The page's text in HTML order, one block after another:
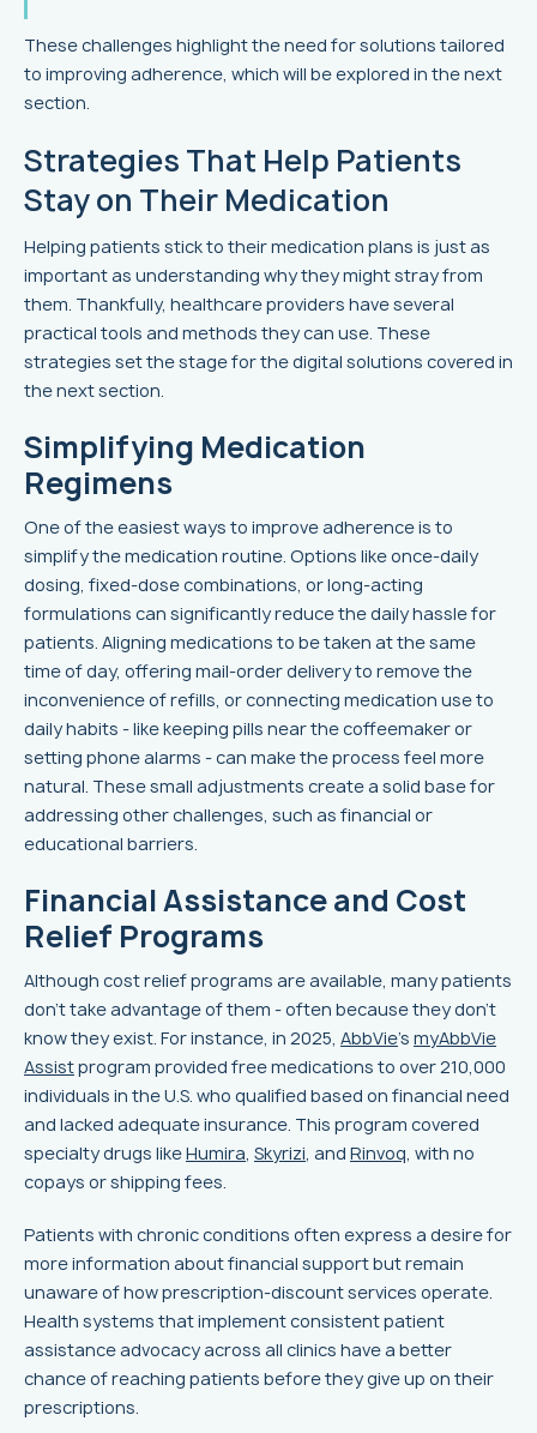
These challenges highlight the need for solutions tailored
to improving adherence, which will be explored in the next
section.
Strategies That Help Patients
Stay on Their Medication
Helping patients stick to their medication plans is just as
important as understanding why they might stray from
them. Thankfully, healthcare providers have several
practical tools and methods they can use. These
strategies set the stage for the digital solutions covered in
the next section.
Simplifying Medication
Regimens
One of the easiest ways to improve adherence is to
simplify the medication routine. Options like once-daily
dosing, fixed-dose combinations, or long-acting
formulations can significantly reduce the daily hassle for
patients. Aligning medications to be taken at the same
time of day, offering mail-order delivery to remove the
inconvenience of refills, or connecting medication use to
daily habits - like keeping pills near the coffeemaker or
setting phone alarms - can make the process feel more
natural. These small adjustments create a solid base for
addressing other challenges, such as financial or
educational barriers.
Financial Assistance and Cost
Relief Programs
Although cost relief programs are available, many patients
don’t take advantage of them - often because they don’t
know they exist. For instance, in 2025, AbbVie's myAbbVie
Assistprogram provided free medications to over 210,000
individuals in the U.S. who qualified based on financial need
and lacked adequate insurance. This program covered
specialty drugs likeHumira Skyrizi , and Rinvoq , with no
copays or shipping fees.
Patients with chronic conditions often express a desire for
more information about financial support but remain
unaware of how prescription-discount services operate.
Health systems that implement consistent patient
assistance advocacy across all clinics have a better
chance of reaching patients before they give up on their
prescriptions.